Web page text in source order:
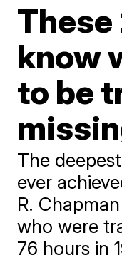
know
to be
The
ever
R.
who were
76 hours in